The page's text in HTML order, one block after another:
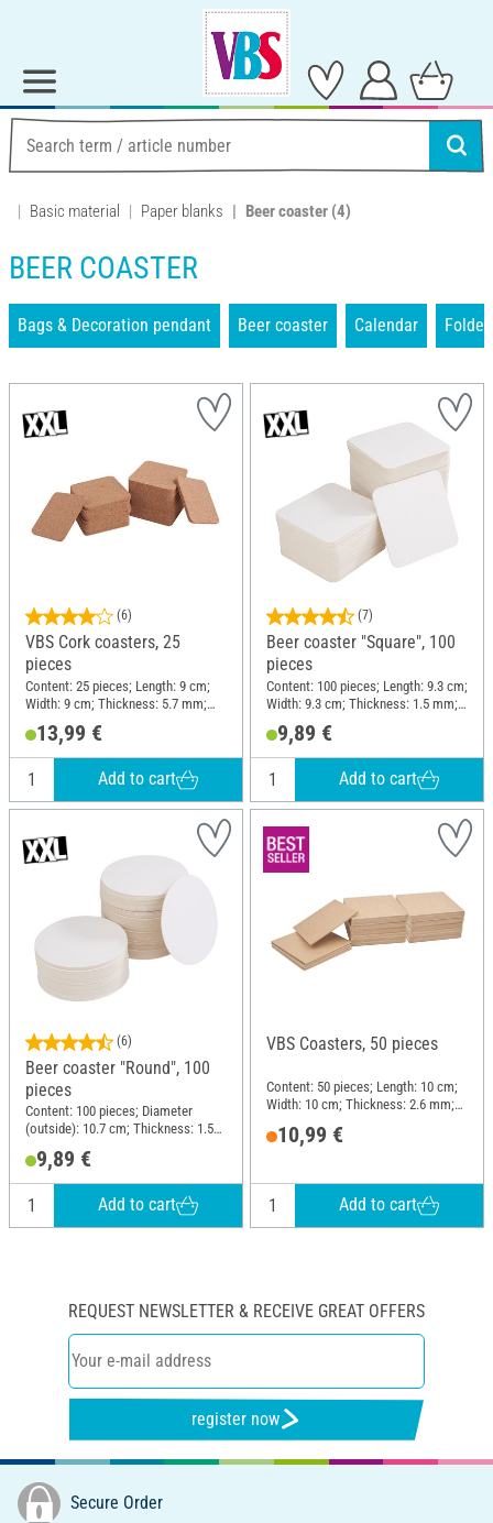
Basic material Paper blanks Beer coaster (4)
BEER COASTER
Bags & Decoration pendant Beer coaster Calendar
(6)
VBS Cork coasters, 25
pieces
Content: 25 pieces; Length: 9 cm;
Width: 9 cm; Thickness: 5.7 mm;
13,99 €
Add to cart
(7)
Beer coaster "Square", 100
pieces
Content: 100 pieces; Length: 9.3 cm;
Width: 9.3 cm; Thickness: 1.5 mm;
9,89 €
Add to cart
(6)
Beer coaster "Round", 100
pieces
Content: 100 pieces; Diameter
(outside): 10.7 cm; Thickness: 1.5
9,89 €
Add to cart
VBS Coasters, 50 pieces
Content: 50 pieces; Length: 10 cm;
Width: 10 cm; Thickness: 2.6 mm;
10,99 €
Add to cart
REQUEST NEWSLETTER & RECEIVE GREAT OFFERS
register now
Secure Order